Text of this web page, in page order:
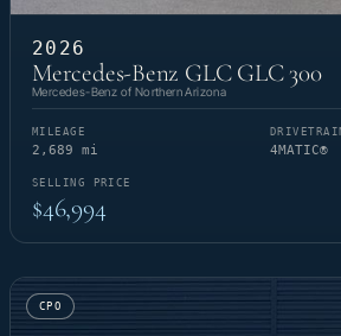
2026
Mercedes-Benz GLC GLC 300
Mercedes-Benz of Northern Arizona
MILEAGE
2,689 mi 4MATIC®
SELLING PRICE
$46,994
CPO